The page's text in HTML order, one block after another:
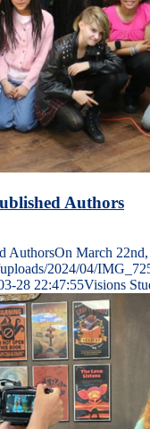
Authors
AuthorsOn March
2024/04/
28 22:47:55Visions